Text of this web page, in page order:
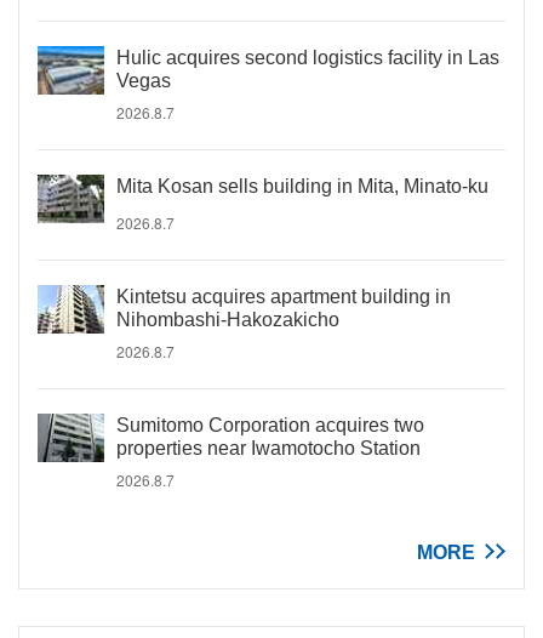
Hulic acquires second logistics facility in Las
Vegas
2026.8.7
Mita Kosan sells building in Mita, Minato-ku
2026.8.7
Kintetsu acquires apartment building in
Nihombashi-Hakozakicho
2026.8.7
Sumitomo Corporation acquires two
properties near Iwamotocho Station
2026.8.7
MORE